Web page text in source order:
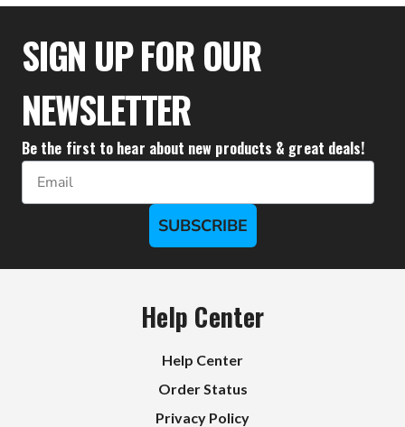
$43.28
SIGN UP FOR OUR
NEWSLETTER
Be the first to hear about new products & great deals!
Email
SUBSCRIBE
Help Center
Help Center
Order Status
Privacy Policy